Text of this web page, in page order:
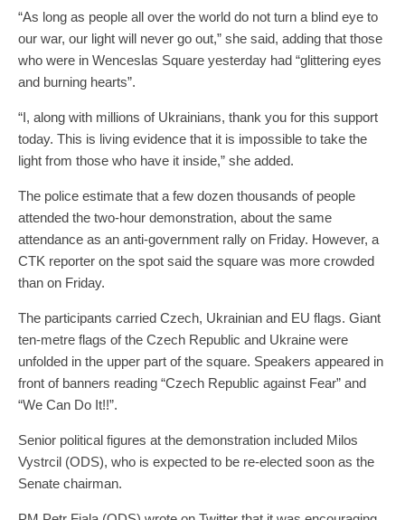
“As long as people all over the world do not turn a blind eye to
our war, our light will never go out,” she said, adding that those
who were in Wenceslas Square yesterday had “glittering eyes
and burning hearts”.
“I, along with millions of Ukrainians, thank you for this support
today. This is living evidence that it is impossible to take the
light from those who have it inside,” she added.
The police estimate that a few dozen thousands of people
attended the two-hour demonstration, about the same
attendance as an anti-government rally on Friday. However, a
CTK reporter on the spot said the square was more crowded
than on Friday.
The participants carried Czech, Ukrainian and EU flags. Giant
ten-metre flags of the Czech Republic and Ukraine were
unfolded in the upper part of the square. Speakers appeared in
front of banners reading “Czech Republic against Fear” and
“We Can Do It!!”.
Senior political figures at the demonstration included Milos
Vystrcil (ODS), who is expected to be re-elected soon as the
Senate chairman.